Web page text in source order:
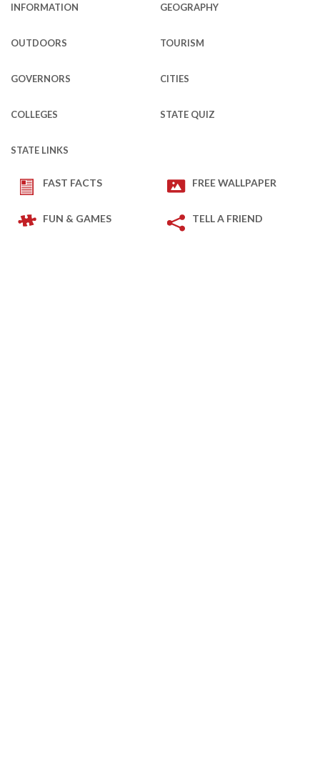
INFORMATION GEOGRAPHY
OUTDOORS TOURISM
GOVERNORS CITIES
COLLEGES STATE QUIZ
STATE LINKS
FAST FACTS FREE WALLPAPER
FUN & GAMES TELL A FRIEND